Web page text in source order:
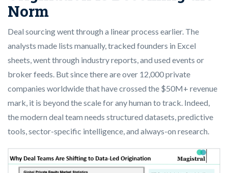
Norm
Deal sourcing went through a linear process earlier. The
analysts made lists manually, tracked founders in Excel
sheets, went through industry reports, and used events or
broker feeds. But since there are over 12,000 private
companies worldwide that have crossed the $50M+ revenue
mark, it is beyond the scale for any human to track. Indeed,
the modern deal team needs structured datasets, predictive
tools, sector-specific intelligence, and always-on research.